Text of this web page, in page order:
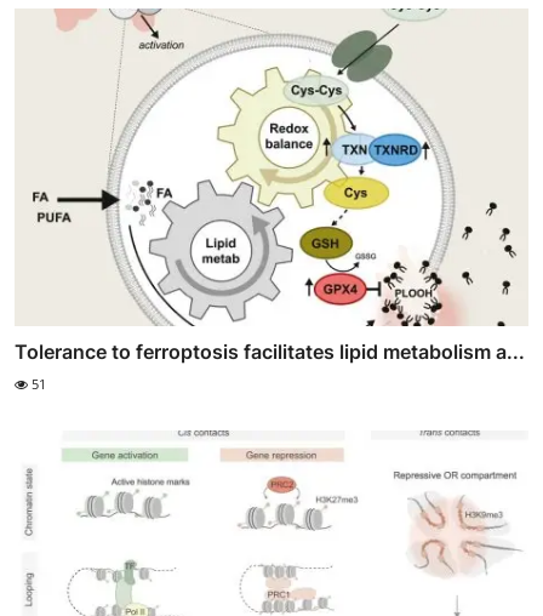
Tolerance to ferroptosis facilitates lipid metabolism a...
51